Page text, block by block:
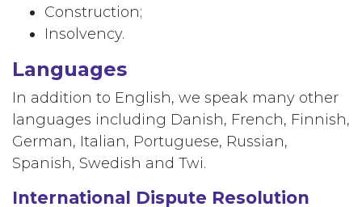
Construction;
Insolvency.
Languages
In addition to English, we speak many other
languages including Danish, French, Finnish,
German, Italian, Portuguese, Russian,
Spanish, Swedish and Twi.
International Dispute Resolution